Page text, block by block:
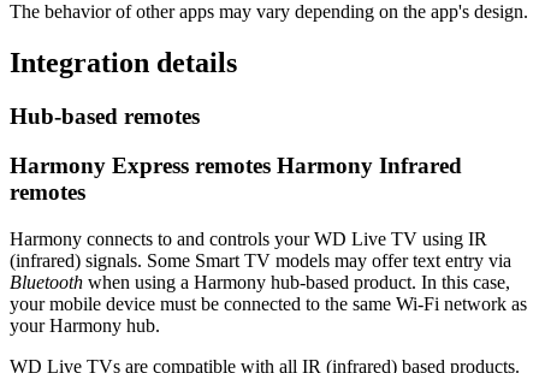
The behavior of other apps may vary depending on the app's design.
Integration details
Hub‑based remotes
Harmony Express remotes Harmony Infrared
remotes
Harmony connects to and controls your WD Live TV using IR
(infrared) signals. Some Smart TV models may offer text entry via
Bluetooth when using a Harmony hub‑based product. In this case,
your mobile device must be connected to the same Wi‑Fi network as
your Harmony hub.
WD Live TVs are compatible with all IR (infrared) based products.